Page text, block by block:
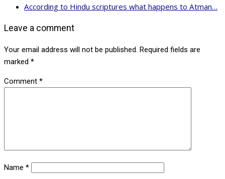
According to Hindu scriptures what happens to Atman…
Leave a comment
Your email address will not be published. Required fields are
marked *
Comment *
Name *